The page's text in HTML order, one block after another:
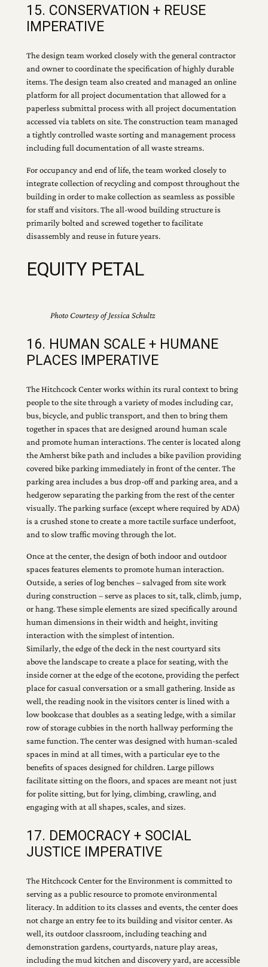
15. CONSERVATION + REUSE
IMPERATIVE
The design team worked closely with the general contractor
and owner to coordinate the specification of highly durable
items. The design team also created and managed an online
platform for all project documentation that allowed for a
paperless submittal process with all project documentation
accessed via tablets on site. The construction team managed
a tightly controlled waste sorting and management process
including full documentation of all waste streams.
For occupancy and end of life, the team worked closely to
integrate collection of recycling and compost throughout the
building in order to make collection as seamless as possible
for staff and visitors. The all-wood building structure is
primarily bolted and screwed together to facilitate
disassembly and reuse in future years.
EQUITY PETAL
Photo Courtesy of Jessica Schultz
16. HUMAN SCALE + HUMANE
PLACES IMPERATIVE
The Hitchcock Center works within its rural context to bring
people to the site through a variety of modes including car,
bus, bicycle, and public transport, and then to bring them
together in spaces that are designed around human scale
and promote human interactions. The center is located along
the Amherst bike path and includes a bike pavilion providing
covered bike parking immediately in front of the center. The
parking area includes a bus drop-off and parking area, and a
hedgerow separating the parking from the rest of the center
visually. The parking surface (except where required by ADA)
is a crushed stone to create a more tactile surface underfoot,
and to slow traffic moving through the lot.
Once at the center, the design of both indoor and outdoor
spaces features elements to promote human interaction.
Outside, a series of log benches – salvaged from site work
during construction – serve as places to sit, talk, climb, jump,
or hang. These simple elements are sized specifically around
human dimensions in their width and height, inviting
interaction with the simplest of intention.
Similarly, the edge of the deck in the nest courtyard sits
above the landscape to create a place for seating, with the
inside corner at the edge of the ecotone, providing the perfect
place for casual conversation or a small gathering. Inside as
well, the reading nook in the visitors center is lined with a
low bookcase that doubles as a seating ledge, with a similar
row of storage cubbies in the north hallway performing the
same function. The center was designed with human-scaled
spaces in mind at all times, with a particular eye to the
benefits of spaces designed for children. Large pillows
facilitate sitting on the floors, and spaces are meant not just
for polite sitting, but for lying, climbing, crawling, and
engaging with at all shapes, scales, and sizes.
17. DEMOCRACY + SOCIAL
JUSTICE IMPERATIVE
The Hitchcock Center for the Environment is committed to
serving as a public resource to promote environmental
literacy. In addition to its classes and events, the center does
not charge an entry fee to its building and visitor center. As
well, its outdoor classroom, including teaching and
demonstration gardens, courtyards, nature play areas,
including the mud kitchen and discovery yard, are accessible